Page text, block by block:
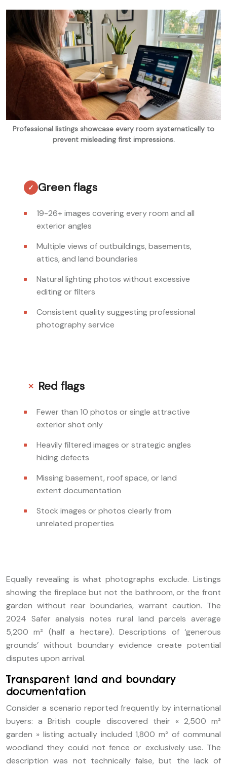
Professional listings showcase every room systematically to
prevent misleading first impressions.
Green flags
19-26+ images covering every room and all
exterior angles
Multiple views of outbuildings, basements,
attics, and land boundaries
Natural lighting photos without excessive
editing or filters
Consistent quality suggesting professional
photography service
Red flags
Fewer than 10 photos or single attractive
exterior shot only
Heavily filtered images or strategic angles
hiding defects
Missing basement, roof space, or land
extent documentation
Stock images or photos clearly from
unrelated properties
Equally revealing is what photographs exclude. Listings
showing the fireplace but not the bathroom, or the front
garden without rear boundaries, warrant caution. The
2024 Safer analysis notes rural land parcels average
5,200 m² (half a hectare). Descriptions of ‘generous
grounds’ without boundary evidence create potential
disputes upon arrival.
Transparent land and boundary
documentation
Consider a scenario reported frequently by international
buyers: a British couple discovered their « 2,500 m²
garden » listing actually included 1,800 m² of communal
woodland they could not fence or exclusively use. The
description was not technically false, but the lack of